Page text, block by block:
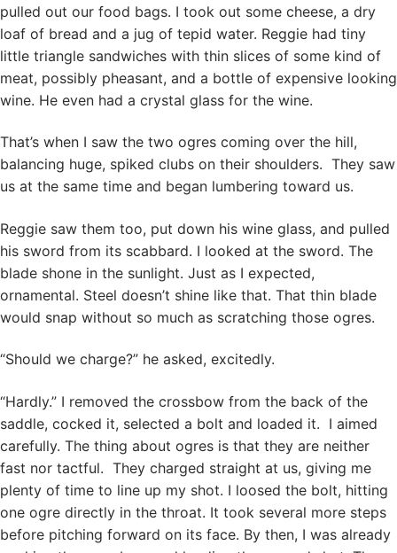
pulled out our food bags. I took out some cheese, a dry
loaf of bread and a jug of tepid water. Reggie had tiny
little triangle sandwiches with thin slices of some kind of
meat, possibly pheasant, and a bottle of expensive looking
wine. He even had a crystal glass for the wine.
That’s when I saw the two ogres coming over the hill,
balancing huge, spiked clubs on their shoulders. They saw
us at the same time and began lumbering toward us.
Reggie saw them too, put down his wine glass, and pulled
his sword from its scabbard. I looked at the sword. The
blade shone in the sunlight. Just as I expected,
ornamental. Steel doesn’t shine like that. That thin blade
would snap without so much as scratching those ogres.
“Should we charge?” he asked, excitedly.
“Hardly.” I removed the crossbow from the back of the
saddle, cocked it, selected a bolt and loaded it. I aimed
carefully. The thing about ogres is that they are neither
fast nor tactful. They charged straight at us, giving me
plenty of time to line up my shot. I loosed the bolt, hitting
one ogre directly in the throat. It took several more steps
before pitching forward on its face. By then, I was already